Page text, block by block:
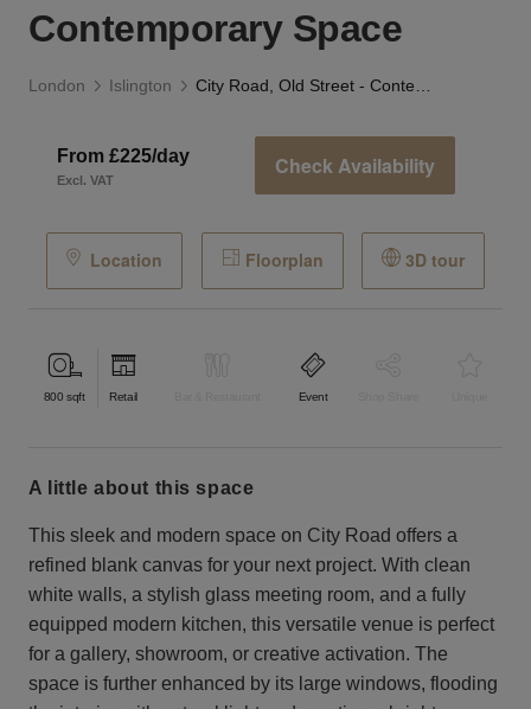
Contemporary Space
London Islington
From £225/day
Excl. VAT
Check Availability
Location Floorplan 3D tour
800 sqft Retail Event
a little about this space
This sleek and modern space on City Road offers a
refined blank canvas for your next project. With clean
white walls, a stylish glass meeting room, and a fully
equipped modern kitchen, this versatile venue is perfect
for a gallery, showroom, or creative activation. The
space is further enhanced by its large windows, flooding